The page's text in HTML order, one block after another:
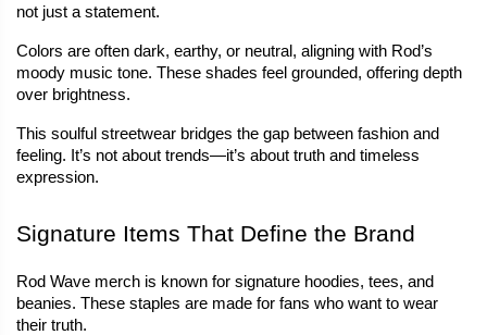
not just a statement.
Colors are often dark, earthy, or neutral, aligning with Rod’s
moody music tone. These shades feel grounded, offering depth
over brightness.
This soulful streetwear bridges the gap between fashion and
feeling. It’s not about trends—it’s about truth and timeless
expression.
Signature Items That Define the Brand
Rod Wave merch is known for signature hoodies, tees, and
beanies. These staples are made for fans who want to wear
their truth.